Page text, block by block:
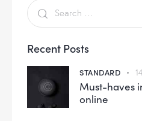
Recent Posts
STANDARD
Must-haves
online